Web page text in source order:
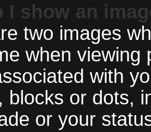
I show an
two images
when
with
blocks or dots,
or your